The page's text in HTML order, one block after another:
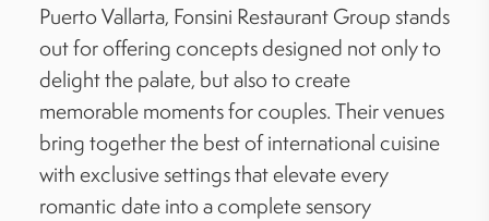
Puerto Vallarta, Fonsini Restaurant Group stands
out for offering concepts designed not only to
delight the palate, but also to create
memorable moments for couples. Their venues
bring together the best of international cuisine
with exclusive settings that elevate every
romantic date into a complete sensory